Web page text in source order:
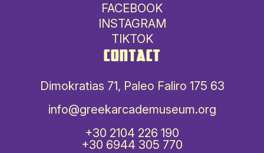
FACEBOOK
INSTAGRAM
TIKTOK
CONTACT
Dimokratias 71, Paleo Faliro 175 63
info@greekarcademuseum.org
+30 2104 226 190
+30 6944 305 770